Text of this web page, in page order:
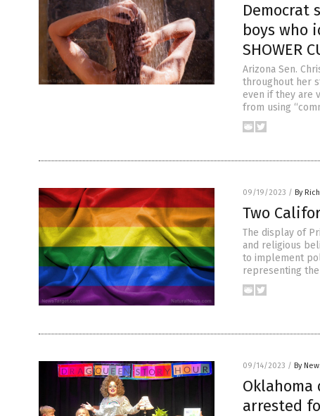
Democrat
boys who
SHOWER
Arizona Sen.
throughout her
even if they are
from using
09/19/2023 / By
Two
The display of
and religious
to implement
representing
09/14/2023 / By
arrested